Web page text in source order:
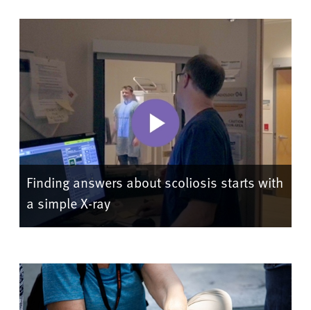
Finding answers about scoliosis starts with
a simple X-ray